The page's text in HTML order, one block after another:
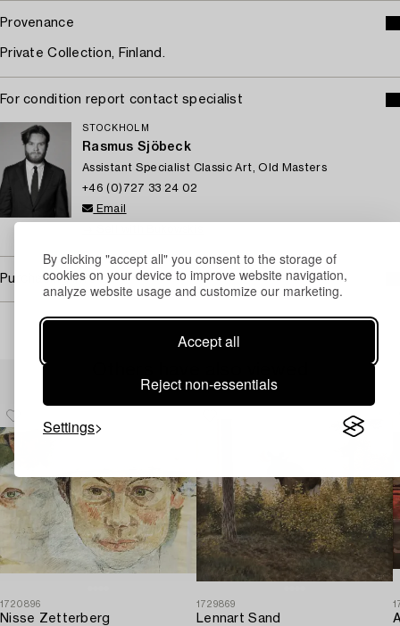
By clicking "accept all" you consent to the storage of
cookies on your device to improve website navigation,
analyze website usage and customize our marketing.
Accept all
Reject non-essentials
Settings
Provenance
Private Collection, Finland.
For condition report contact specialist
STOCKHOLM
Rasmus Sjöbeck
Assistant Specialist Classic Art, Old Masters
+46 (0)727 33 24 02
Email
Purchasing info
1720896
Nisse Zetterberg
1729869
Lennart Sand